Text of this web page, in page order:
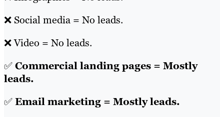
❌ Social media = No leads.
❌ Video = No leads.
✅Commercial landing pages = Mostly
leads.
✅Email marketing = Mostly leads.